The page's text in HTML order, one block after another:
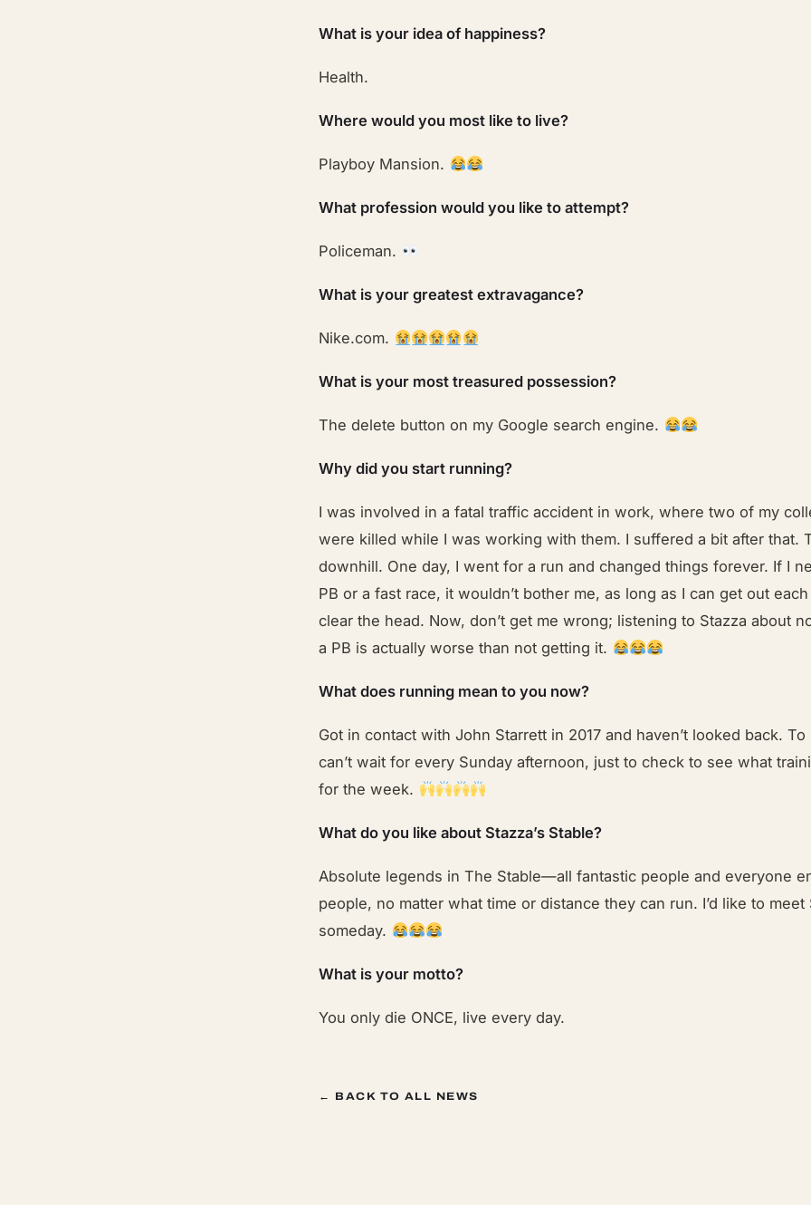
What is your idea of happiness?
Health.
Where would you most like to live?
Playboy Mansion.
What profession would you like to attempt?
Policeman.
What is your greatest extravagance?
Nike.com.
What is your most treasured possession?
The delete button on my Google search engine.
Why did you start running?
I was involved in a fatal traffic accident in work, where two of my
were killed while I was working with them. I suffered a bit after that.
downhill. One day, I went for a run and changed things forever. If I
PB or a fast race, it wouldn’t bother me, as long as I can get out
clear the head. Now, don’t get me wrong; listening to Stazza about
a PB is actually worse than not getting it.
What does running mean to you now?
Got in contact with John Starrett in 2017 and haven’t looked back.
can’t wait for every Sunday afternoon, just to check to see what
for the week.
What do you like about Stazza’s Stable?
Absolute legends in The Stable—all fantastic people and everyone
people, no matter what time or distance they can run. I’d like to meet
someday.
What is your motto?
You only die ONCE, live every day.
← BACK TO ALL NEWS